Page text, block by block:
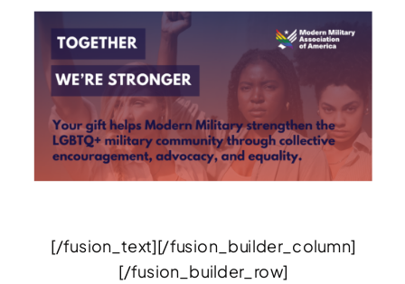
[/fusion_text][/fusion_builder_column]
[/fusion_builder_row]